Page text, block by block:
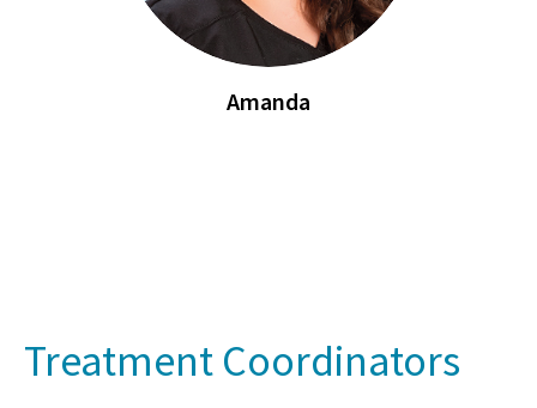
Amanda
Treatment Coordinators